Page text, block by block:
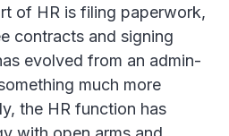
of HR is filing paperwork,
contracts and signing
evolved from an admin-
much more
the HR function has